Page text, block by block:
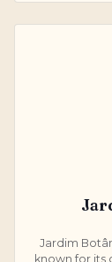
Jardim
known for its